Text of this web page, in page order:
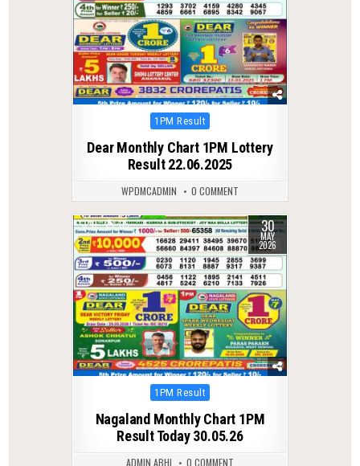
Posted
1PM Result
Dear Monthly Chart 1PM Lottery
Result 22.06.2025
WPDMCADMIN 0 COMMENT
0 115 30
MAY
2026
Posted
1PM Result
Nagaland Monthly Chart 1PM
Result Today 30.05.26
ADMIN ABHI 0 COMMENT